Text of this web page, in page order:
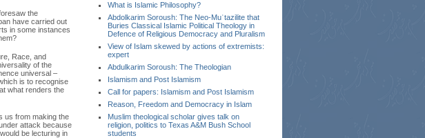
the
have carried out
in some instances
Race, and
of the
universal –
is to recognise
what renders the
us from making the
attack because
be lecturing in
What is Islamic Philosophy?
Abdolkarim Soroush: The Neo-Muʿtazilite that
Buries Classical Islamic Political Theology in
Defence of Religious Democracy and Pluralism
View of Islam skewed by actions of extremists:
expert
Abdulkarim Soroush: The Theologian
Islamism and Post Islamism
Call for papers: Islamism and Post Islamism
Reason, Freedom and Democracy in Islam
Muslim theological scholar gives talk on
religion, politics to Texas A&M Bush School
students